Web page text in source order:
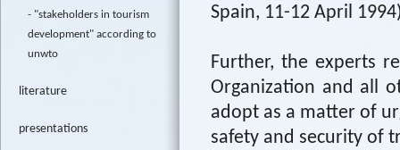
"stakeholders in tourism
development" according to
unwto
literature
presentations
Spain, 11-12 April
Further, the experts
Organization and all
adopt as a matter of
safety and security of